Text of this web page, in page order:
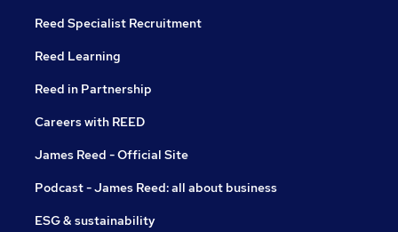
Reed Specialist Recruitment
Reed Learning
Reed in Partnership
Careers with REED
James Reed - Official Site
Podcast - James Reed: all about business
ESG & sustainability